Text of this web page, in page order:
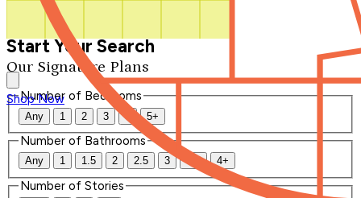
Our Signature Plans
Shop Now
Start Your Search
Number of Bedrooms
Any 1 2 3 4 5+
Number of Bathrooms
Any 1 1.5 2 2.5 3 3.5 4+
Number of Stories